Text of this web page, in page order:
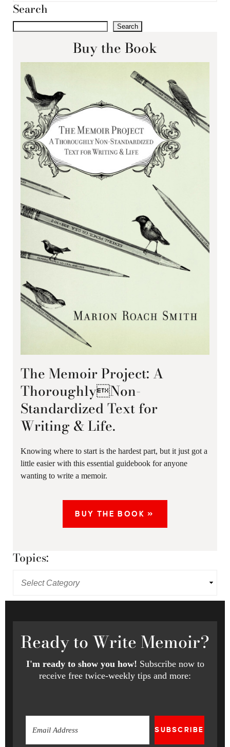
Search
Search
Buy the Book
The Memoir Project: A
ThoroughlyNon-
Standardized Text for
Writing & Life.
Knowing where to start is the hardest part, but it just got a
little easier with this essential guidebook for anyone
wanting to write a memoir.
BUY THE BOOK »
Topics:
Readyto Write Memoir?
I'm ready to show you how! Subscribe now to
receive free twice-weekly tips and more:
SUBSCRIBE